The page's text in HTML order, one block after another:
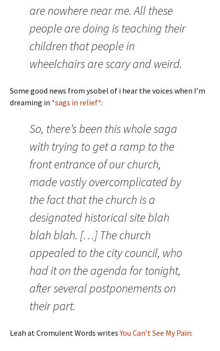
are nowhere near me. All these
people are doing is teaching their
children that people in
wheelchairs are scary and weird.
Some good news from ysobel of i hear the voices when I’m
dreaming in *sags in relief*:
So, there’s been this whole saga
with trying to get a ramp to the
front entrance of our church,
made vastly overcomplicated by
the fact that the church is a
designated historical site blah
blah blah. […] The church
appealed to the city council, who
had it on the agenda for tonight,
after several postponements on
their part.
Leah at Cromulent Words writesYou Can’t See My Pain: